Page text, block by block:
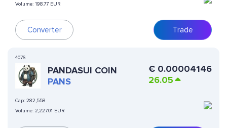
Volume: 198.77 EUR
Converter Trade
4076
PANDASUI COIN
PANS
Cap: 282,558
Volume: 2,227.01 EUR
€ 0.00004146
26.05